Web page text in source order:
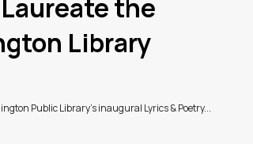
the
Library
Public Library's inaugural Lyrics & Poetry...